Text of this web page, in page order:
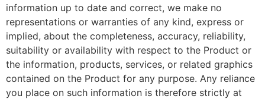
information up to date and correct, we make no
representations or warranties of any kind, express or
implied, about the completeness, accuracy, reliability,
suitability or availability with respect to the Product or
the information, products, services, or related graphics
contained on the Product for any purpose. Any reliance
you place on such information is therefore strictly at